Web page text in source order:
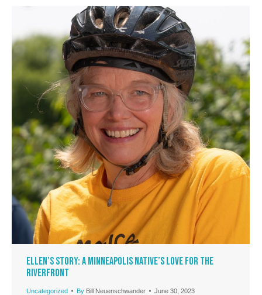
Ellen’s Story: A Minneapolis Native’s Love for the
Riverfront
Uncategorized By Bill Neuenschwander June 30, 2023